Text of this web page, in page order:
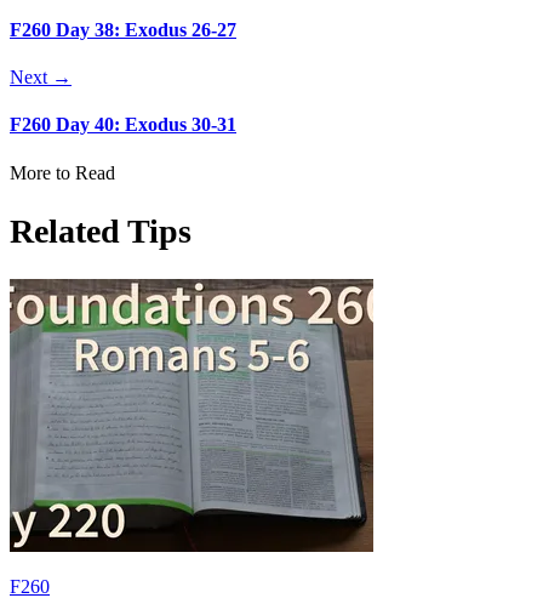
F260 Day 38: Exodus 26-27
Next →
F260 Day 40: Exodus 30-31
More to Read
Related Tips
F260